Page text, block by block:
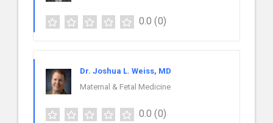
0.0 (0)
Dr. Joshua L. Weiss, MD
Maternal & Fetal Medicine
0.0 (0)